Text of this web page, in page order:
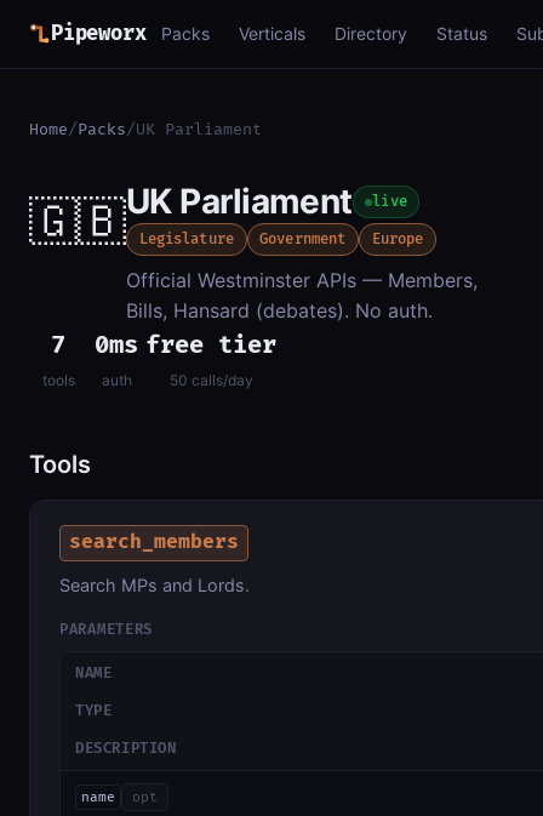
Pipeworx Packs Verticals Directory Status
Home/Packs/UK Parliament
🇬🇧UK Parliament live
Legislature Government Europe
Official Westminster APIs — Members,
Bills, Hansard (debates). No auth.
7
tools
0ms
auth
free tier
50 calls/day
Tools
search_members
Search MPs and Lords.
PARAMETERS
NAME
TYPE
DESCRIPTION
name opt